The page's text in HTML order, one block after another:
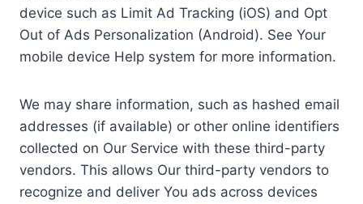
device such as Limit Ad Tracking (iOS) and Opt
Out of Ads Personalization (Android). See Your
mobile device Help system for more information.
We may share information, such as hashed email
addresses (if available) or other online identifiers
collected on Our Service with these third-party
vendors. This allows Our third-party vendors to
recognize and deliver You ads across devices